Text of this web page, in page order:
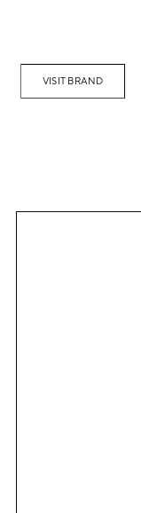
VISIT BRAND